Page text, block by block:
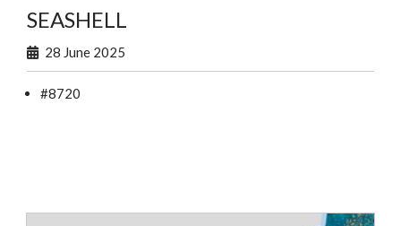
SEASHELL
28 June 2025
#8720